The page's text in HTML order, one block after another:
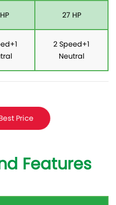
27 HP
2 Speed+1
Neutral
Price
Features